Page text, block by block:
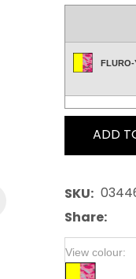
ADD
SKU
Share
View colour: